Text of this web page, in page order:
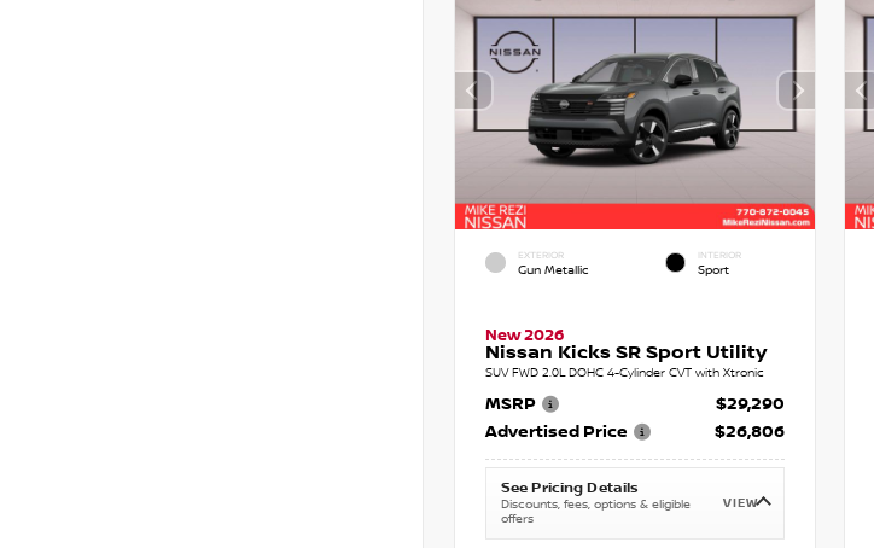
EXTERIOR
Gun Metallic
INTERIOR
Sport
New 2026
Nissan Kicks SR Sport Utility
SUV FWD 2.0L DOHC 4-Cylinder CVT with Xtronic
MSRP
$29,290
Advertised Price
$26,806
See Pricing Details
Discounts, fees, options & eligible
offers
VIEW